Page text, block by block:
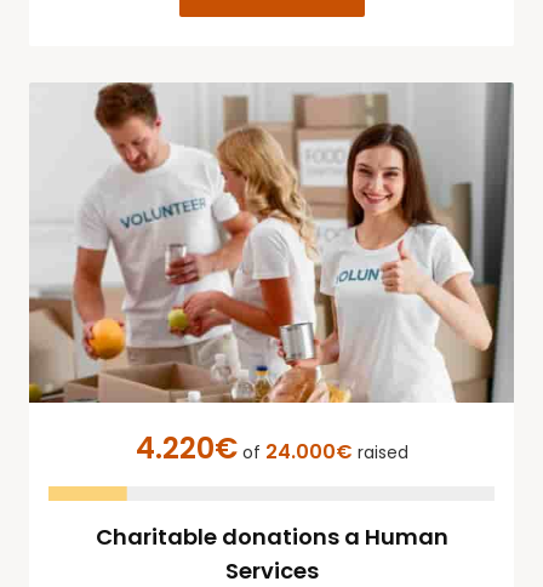
4.220€of 24.000€ raised
Charitable donations a Human
Services